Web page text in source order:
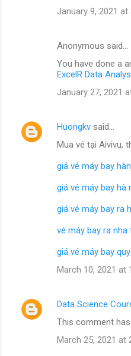
January 9, 2021 at
Anonymous said…
You have done a
ExcelR Data
January 27, 2021
Huongkv said…
Mua vé tại Aivivu,
giá vé máy bay
giá vé máy bay hà
giá vé máy bay ra
vé máy bay ra nha
giá vé máy bay
March 10, 2021 at
Data Science
This comment
March 25, 2021 at